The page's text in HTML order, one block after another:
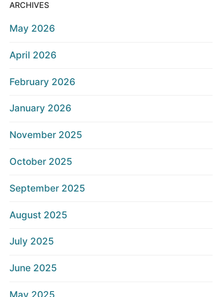
ARCHIVES
May 2026
April 2026
February 2026
January 2026
November 2025
October 2025
September 2025
August 2025
July 2025
June 2025